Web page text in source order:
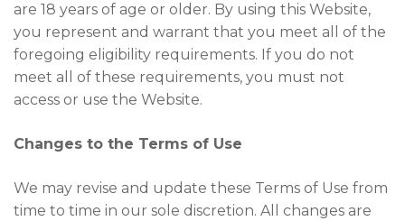
are 18 years of age or older. By using this Website,
you represent and warrant that you meet all of the
foregoing eligibility requirements. If you do not
meet all of these requirements, you must not
access or use the Website.
Changes to the Terms of Use
We may revise and update these Terms of Use from
time to time in our sole discretion. All changes are